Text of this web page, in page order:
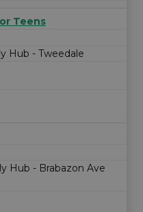
Teens
Hub - Tweedale
Hub - Brabazon Ave